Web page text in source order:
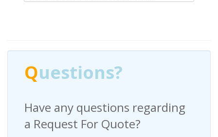
Questions?
Have any questions regarding
a Request For Quote?